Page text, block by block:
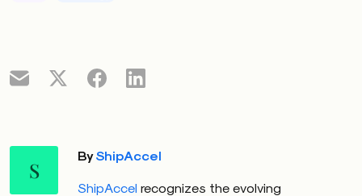
S
ByShipAccel
ShipAccel recognizes the evolving